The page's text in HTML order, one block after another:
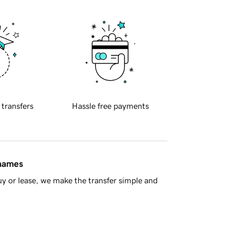
transfers Hassle free payments
or lease, we make the transfer simple and